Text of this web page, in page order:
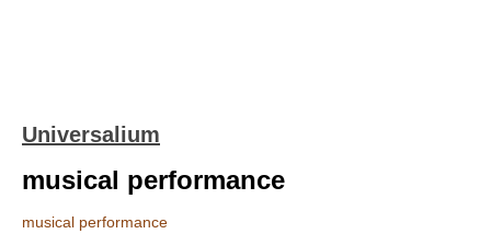
Universalium
musical performance
musical performance